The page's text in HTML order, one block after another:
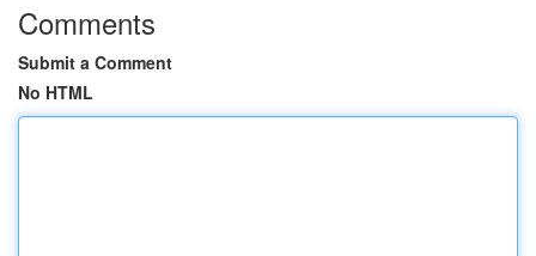
Comments
Submit a Comment
No HTML